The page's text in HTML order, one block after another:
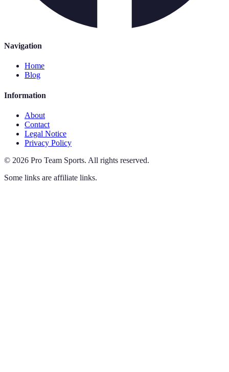
Navigation
Home
Blog
Information
About
Contact
Legal Notice
Privacy Policy
© 2026 Pro Team Sports. All rights reserved.
Some links are affiliate links.